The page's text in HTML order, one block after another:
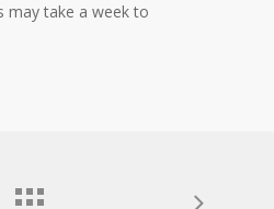
may take a week to